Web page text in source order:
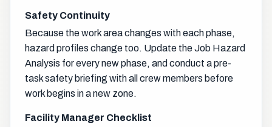
Safety Continuity
Because the work area changes with each phase,
hazard profiles change too. Update the Job Hazard
Analysis for every new phase, and conduct a pre-
task safety briefing with all crew members before
work begins in a new zone.
Facility Manager Checklist